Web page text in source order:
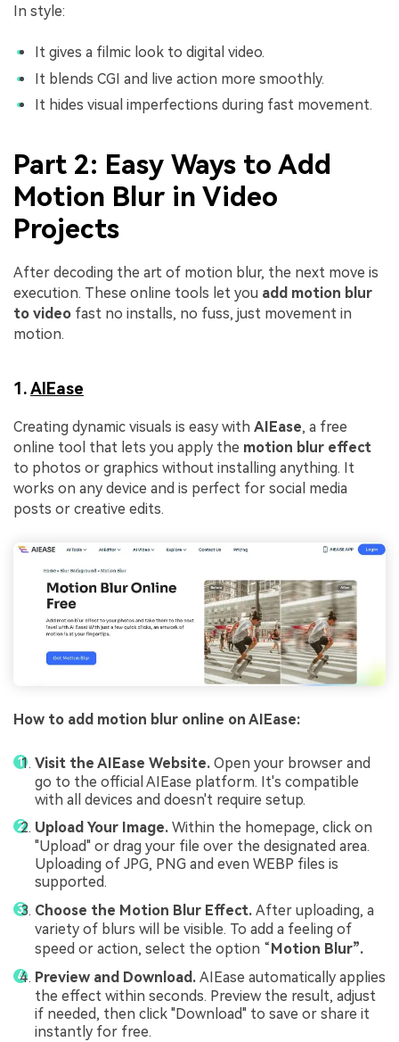
In style:
It gives a filmic look to digital video.
It blends CGI and live action more smoothly.
It hides visual imperfections during fast movement.
Part 2: Easy Ways to Add
Motion Blur in Video
Projects
After decoding the art of motion blur, the next move is
execution. These online tools let you add motion blur
to video fast no installs, no fuss, just movement in
motion.
1.AIEase
Creating dynamic visuals is easy with AIEase, a free
online tool that lets you apply the motion blur effect
to photos or graphics without installing anything. It
works on any device and is perfect for social media
posts or creative edits.
How to add motion blur online on AIEase:
Visit the AIEase Website. Open your browser and
go to the official AIEase platform. It's compatible
with all devices and doesn't require setup.
Upload Your Image. Within the homepage, click on
"Upload" or drag your file over the designated area.
Uploading of JPG, PNG and even WEBP files is
supported.
Choose the Motion Blur Effect. After uploading, a
variety of blurs will be visible. To add a feeling of
speed or action, select the option “Motion Blur”.
Preview and Download. AIEase automatically applies
the effect within seconds. Preview the result, adjust
if needed, then click "Download" to save or share it
instantly for free.